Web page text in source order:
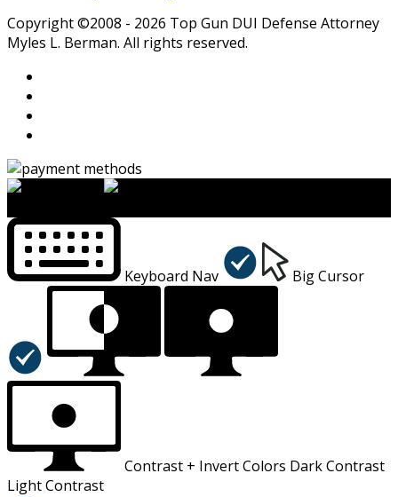
Copyright ©2008 - 2026 Top Gun DUI Defense Attorney
Myles L. Berman. All rights reserved.
Keyboard Nav Big Cursor
Contrast + Invert Colors Dark Contrast
Light Contrast